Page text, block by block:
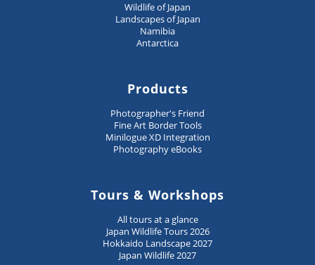
Wildlife of Japan
Landscapes of Japan
Namibia
Antarctica
Products
Photographer's Friend
Fine Art Border Tools
Minilogue XD Integration
Photography eBooks
Tours & Workshops
All tours at a glance
Japan Wildlife Tours 2026
Hokkaido Landscape 2027
Japan Wildlife 2027